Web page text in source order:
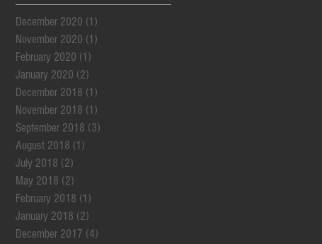
December 2020 (1)
November 2020 (1)
February 2020 (1)
January 2020 (2)
December 2018 (1)
November 2018 (1)
September 2018 (3)
August 2018 (1)
July 2018 (2)
May 2018 (2)
February 2018 (1)
January 2018 (2)
December 2017 (4)